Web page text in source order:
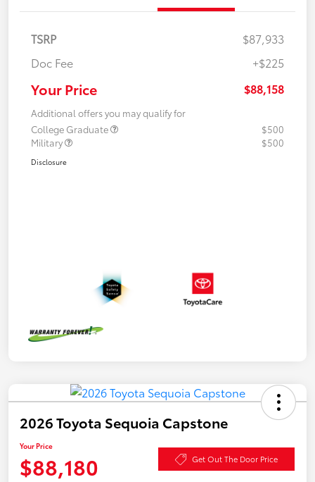
TSRP
$87,933
Doc Fee
+$225
Your Price $88,158
Additional offers you may qualify for
College Graduate
$500
Military
$500
Disclosure
2026 Toyota Sequoia Capstone
Your Price
$88,180 Get Out The Door Price